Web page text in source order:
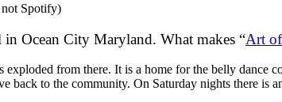
not Spotify)
in Ocean City Maryland. What makes “Art
from there. It is a home for the belly dance
to the community. On Saturday nights there is